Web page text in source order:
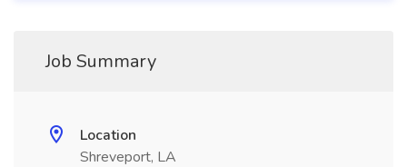
Job Summary
Location
Shreveport, LA